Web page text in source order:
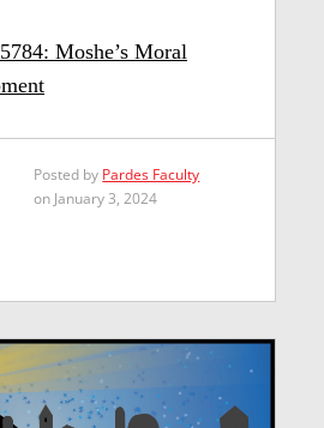
Moshe’s Moral
Posted by Pardes Faculty
on January 3, 2024